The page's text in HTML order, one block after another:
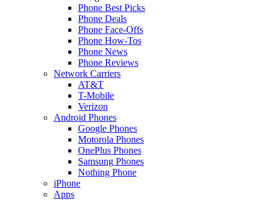
Phone Best Picks
Phone Deals
Phone Face-Offs
Phone How-Tos
Phone News
Phone Reviews
Network Carriers
AT&T
T-Mobile
Verizon
Android Phones
Google Phones
Motorola Phones
OnePlus Phones
Samsung Phones
Nothing Phone
iPhone
Apps